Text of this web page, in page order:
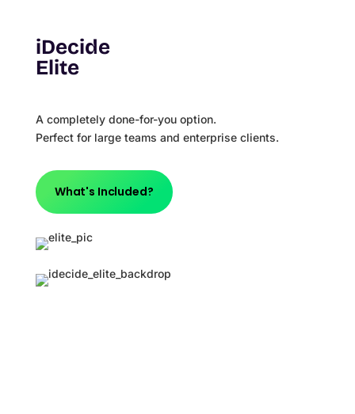
iDecide
Elite
A completely done-for-you option.
Perfect for large teams and enterprise clients.
What's Included?